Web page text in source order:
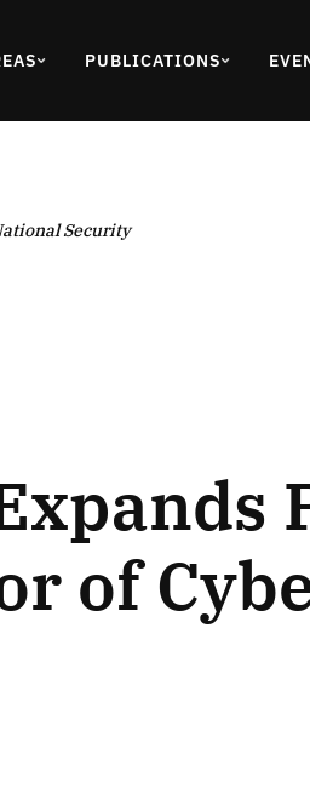
PUBLICATIONS
Security
of